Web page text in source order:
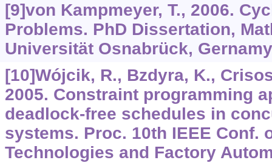
[9]von Kampmeyer, T., 2006.
Problems. PhD Dissertation,
Universität Osnabrück,
[10]Wójcik, R., Bzdyra, K.,
2005. Constraint programming
deadlock-free schedules in
systems. Proc. 10th IEEE Conf.
Technologies and Factory